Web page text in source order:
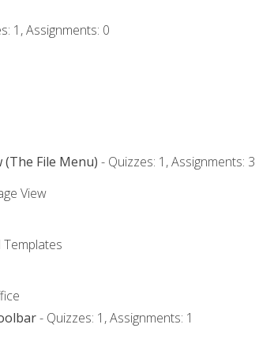
1, Assignments: 0
(The File Menu) - Quizzes: 1, Assignments: 3
View
- Quizzes: 1, Assignments: 1